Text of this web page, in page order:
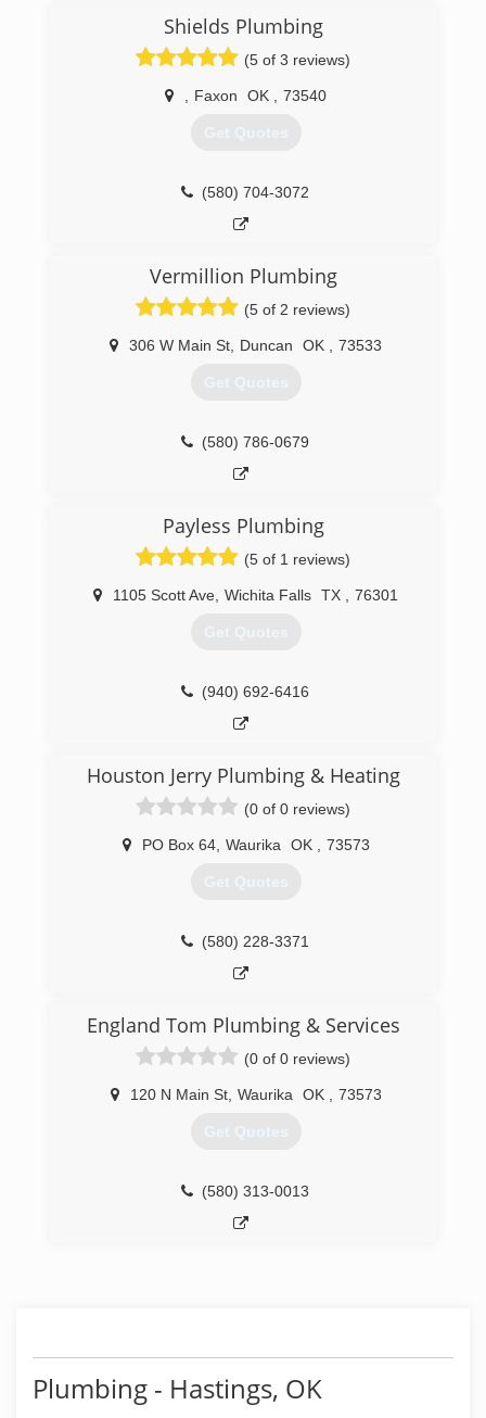
Shields Plumbing
(5 of 3 reviews)
Faxon OK 73540
Get Quotes
(580) 704-3072
Vermillion Plumbing
(5 of 2 reviews)
306 W Main St Duncan OK 73533
Get Quotes
(580) 786-0679
Payless Plumbing
(5 of 1 reviews)
1105 Scott Ave Wichita Falls TX 76301
Get Quotes
(940) 692-6416
Houston Jerry Plumbing & Heating
(0 of 0 reviews)
PO Box 64, Waurika OK 73573
Get Quotes
(580) 228-3371
England Tom Plumbing & Services
(0 of 0 reviews)
120 N Main St, Waurika OK 73573
Get Quotes
(580) 313-0013
Plumbing - Hastings, OK